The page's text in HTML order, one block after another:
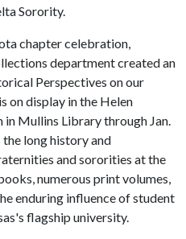
Sorority.
chapter celebration,
department created an
Perspectives on our
on display in the Helen
in Mullins Library through Jan.
long history and
and sororities at the
numerous print volumes,
enduring influence of student
flagship university.